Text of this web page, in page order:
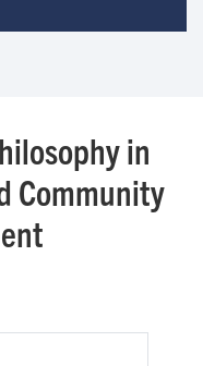
in
Community